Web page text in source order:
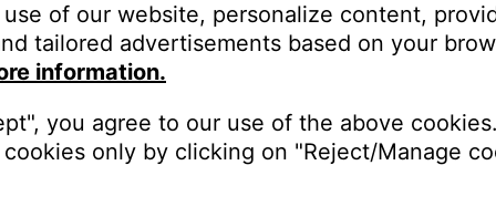
cables and connections to determine if the issue is
connected to the same power circuit or connected
TV, cable box, seasonal lights, microwave, etc.). If the
sure they are secure at both ends.
of our website, personalize content,
tailored advertisements based on your
information.
you agree to our use of the above
only by clicking on "Reject/Manage